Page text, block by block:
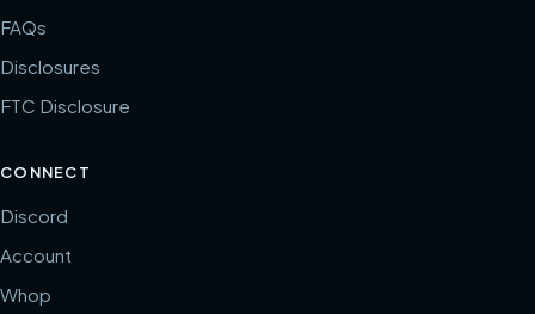
FAQs
Disclosures
FTC Disclosure
CONNECT
Discord
Account
Whop